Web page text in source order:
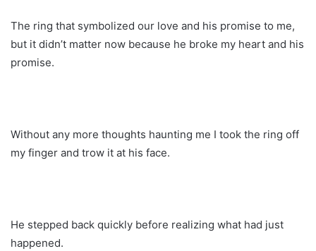
The ring that symbolized our love and his promise to me,
but it didn’t matter now because he broke my heart and his
promise.
Without any more thoughts haunting me I took the ring off
my finger and trow it at his face.
He stepped back quickly before realizing what had just
happened.